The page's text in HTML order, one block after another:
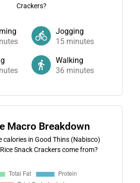
Crackers?
Jogging
15 minutes
Walking
36 minutes
Macro Breakdown
calories in Good Thins (Nabisco)
Snack Crackers come from?